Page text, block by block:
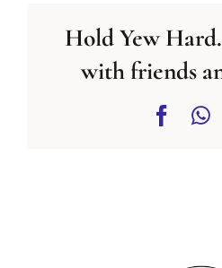
Hold Yew
with friends